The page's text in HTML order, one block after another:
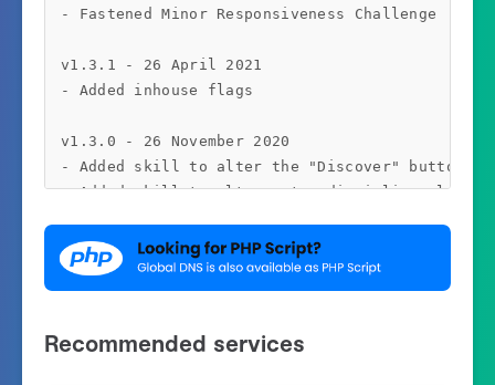
- Fastened Minor Responsiveness Challenge
v1.3.1 - 26 April 2021
- Added inhouse flags
v1.3.0 - 26 November 2020
- Added skill to alter the "Discover" button
- Added skill to alter enter discipline
v1.2.1 - 4 August 2020
- Optimized WordPress Recordsdata
v1.2.0 - 10 July 2020